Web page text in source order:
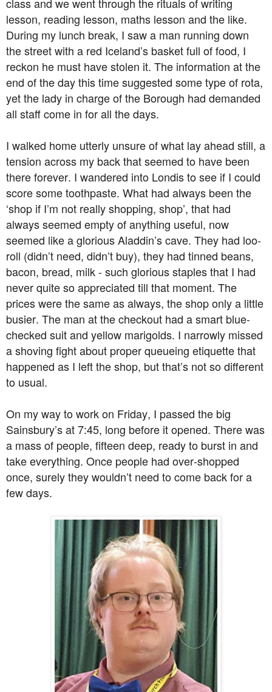
lesson, reading lesson, maths lesson and the like.
During my lunch break, I saw a man running down
the street with a red Iceland’s basket full of food, I
reckon he must have stolen it. The information at the
end of the day this time suggested some type of rota,
yet the lady in charge of the Borough had demanded
all staff come in for all the days.
I walked home utterly unsure of what lay ahead still, a
tension across my back that seemed to have been
there forever. I wandered into Londis to see if I could
score some toothpaste. What had always been the
‘shop if I’m not really shopping, shop’, that had
always seemed empty of anything useful, now
seemed like a glorious Aladdin’s cave. They had loo-
roll (didn’t need, didn’t buy), they had tinned beans,
bacon, bread, milk - such glorious staples that I had
never quite so appreciated till that moment. The
prices were the same as always, the shop only a little
busier. The man at the checkout had a smart blue-
checked suit and yellow marigolds. I narrowly missed
a shoving fight about proper queueing etiquette that
happened as I left the shop, but that’s not so different
to usual.
On my way to work on Friday, I passed the big
Sainsbury’s at 7:45, long before it opened. There was
a mass of people, fifteen deep, ready to burst in and
take everything. Once people had over-shopped
once, surely they wouldn’t need to come back for a
few days.